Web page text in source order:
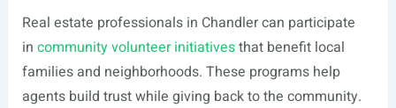
Real estate professionals in Chandler can participate
in community volunteer initiativesthat benefit local
families and neighborhoods. These programs help
agents build trust while giving back to the community.